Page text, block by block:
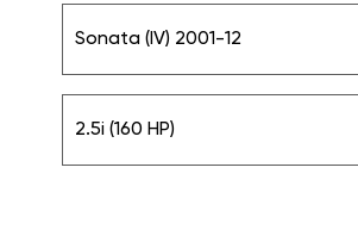
Sonata (IV) 2001-12
2.5i (160 HP)